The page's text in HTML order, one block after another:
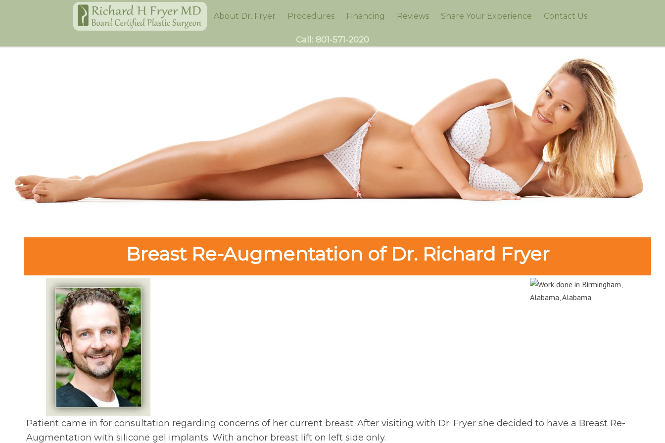
Home About Dr. Fryer Procedures Financing Reviews Share Your Experience Contact Us
Call: 801-571-2020
Breast Re-Augmentation of Dr. Richard Fryer
Patient came in for consultation regarding concerns of her current breast. After visiting with Dr. Fryer she decided to have a Breast Re-
Augmentation with silicone gel implants. With anchor breast lift on left side only.